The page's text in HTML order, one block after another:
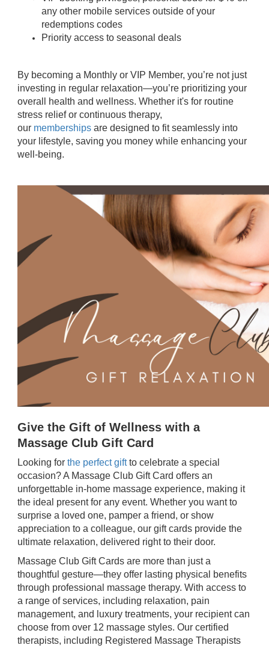
any other mobile services outside of your
redemptions codes
Priority access to seasonal deals
By becoming a Monthly or VIP Member, you’re not just
investing in regular relaxation—you’re prioritizing your
overall health and wellness. Whether it's for routine
stress relief or continuous therapy,
our memberships are designed to fit seamlessly into
your lifestyle, saving you money while enhancing your
well-being.
Give the Gift of Wellness with a
Massage Club Gift Card
Looking for the perfect giftto celebrate a special
occasion? A Massage Club Gift Card offers an
unforgettable in-home massage experience, making it
the ideal present for any event. Whether you want to
surprise a loved one, pamper a friend, or show
appreciation to a colleague, our gift cards provide the
ultimate relaxation, delivered right to their door.
Massage Club Gift Cards are more than just a
thoughtful gesture—they offer lasting physical benefits
through professional massage therapy. With access to
a range of services, including relaxation, pain
management, and luxury treatments, your recipient can
choose from over 12 massage styles. Our certified
therapists, including Registered Massage Therapists